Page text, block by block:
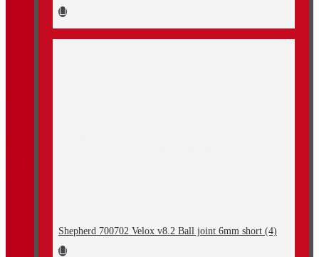
Shepherd 700702 Velox v8.2 Ball joint 6mm short (4)